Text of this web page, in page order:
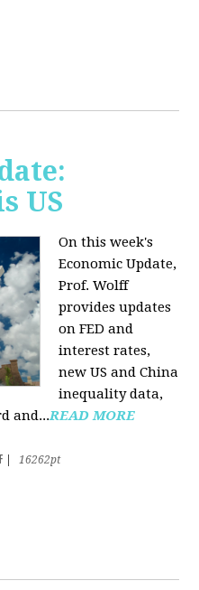
US
On this week's
Economic Update,
Prof. Wolff
provides updates
on FED and
interest rates,
new US and China
inequality data,
and...READ MORE
16262pt